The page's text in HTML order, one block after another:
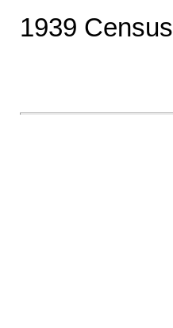
1939 Census